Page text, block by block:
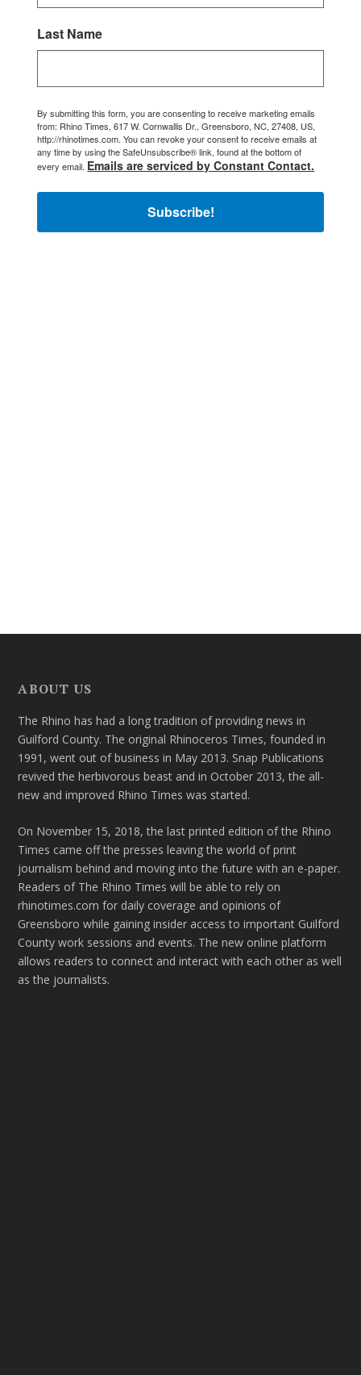
Last Name
By submitting this form, you are consenting to receive marketing emails
from: Rhino Times, 617 W. Cornwallis Dr., Greensboro, NC, 27408, US,
http://rhinotimes.com. You can revoke your consent to receive emails at
any time by using the SafeUnsubscribe® link, found at the bottom of
every email. Emails are serviced by Constant Contact.
Subscribe!
ABOUT US
The Rhino has had a long tradition of providing news in
Guilford County. The original Rhinoceros Times, founded in
1991, went out of business in May 2013. Snap Publications
revived the herbivorous beast and in October 2013, the all-
new and improved Rhino Times was started.
On November 15, 2018, the last printed edition of the Rhino
Times came off the presses leaving the world of print
journalism behind and moving into the future with an e-paper.
Readers of The Rhino Times will be able to rely on
rhinotimes.com for daily coverage and opinions of
Greensboro while gaining insider access to important Guilford
County work sessions and events. The new online platform
allows readers to connect and interact with each other as well
as the journalists.